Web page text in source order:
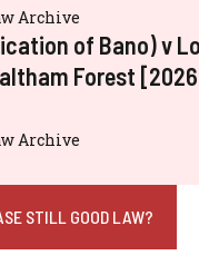
Archive
of Bano) v
Forest
Archive
STILL GOOD LAW?